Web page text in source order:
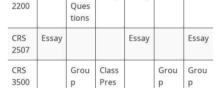
2200
Ques
tions
CRS
2507
Essay Essay Essay
CRS
3500
Grou
p
Class
Pres
Grou
p
Grou
p